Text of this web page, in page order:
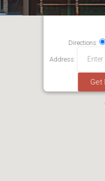
Directions:
Address: